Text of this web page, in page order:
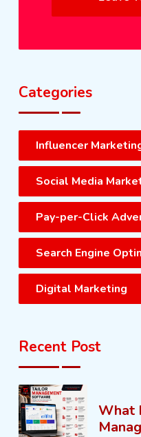
Categories
Influencer
Social Media
Pay-per-Click
Search Engine
Digital Marketing
Recent Post
What